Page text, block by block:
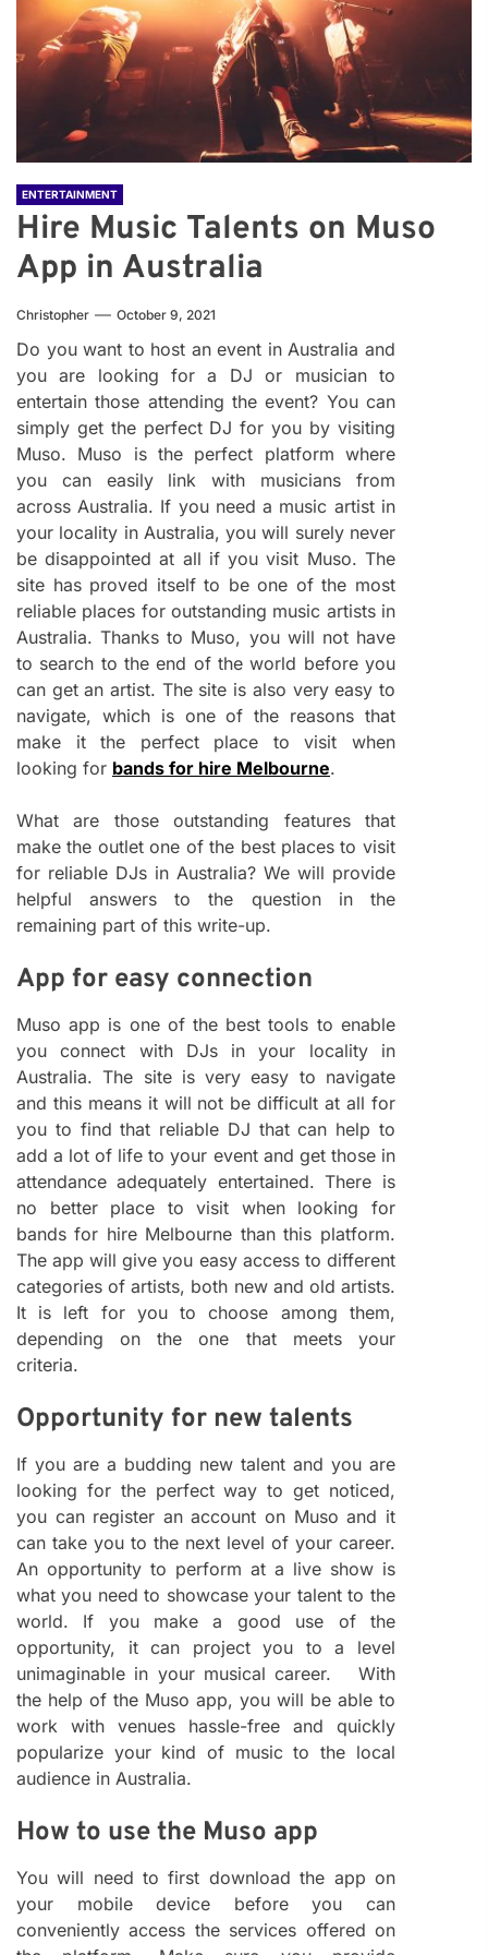
ENTERTAINMENT
Hire Music Talents on Muso
App in Australia
Christopher October 9, 2021
Do you want to host an event in Australia and
you are looking for a DJ or musician to
entertain those attending the event? You can
simply get the perfect DJ for you by visiting
Muso. Muso is the perfect platform where
you can easily link with musicians from
across Australia. If you need a music artist in
your locality in Australia, you will surely never
be disappointed at all if you visit Muso. The
site has proved itself to be one of the most
reliable places for outstanding music artists in
Australia. Thanks to Muso, you will not have
to search to the end of the world before you
can get an artist. The site is also very easy to
navigate, which is one of the reasons that
make it the perfect place to visit when
looking for bands for hire Melbourne.
What are those outstanding features that
make the outlet one of the best places to visit
for reliable DJs in Australia? We will provide
helpful answers to the question in the
remaining part of this write-up.
App for easy connection
Muso app is one of the best tools to enable
you connect with DJs in your locality in
Australia. The site is very easy to navigate
and this means it will not be difficult at all for
you to find that reliable DJ that can help to
add a lot of life to your event and get those in
attendance adequately entertained. There is
no better place to visit when looking for
bands for hire Melbourne than this platform.
The app will give you easy access to different
categories of artists, both new and old artists.
It is left for you to choose among them,
depending on the one that meets your
criteria.
Opportunity for new talents
If you are a budding new talent and you are
looking for the perfect way to get noticed,
you can register an account on Muso and it
can take you to the next level of your career.
An opportunity to perform at a live show is
what you need to showcase your talent to the
world. If you make a good use of the
opportunity, it can project you to a level
unimaginable in your musical career. With
the help of the Muso app, you will be able to
work with venues hassle-free and quickly
popularize your kind of music to the local
audience in Australia.
How to use the Muso app
You will need to first download the app on
your mobile device before you can
conveniently access the services offered on